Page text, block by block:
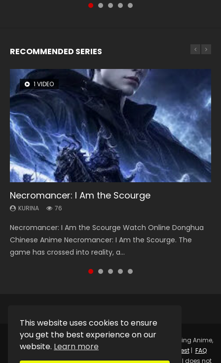
This website uses cookies to ensure
you get the best experience on our
website. Learn more
RECOMMENDED SERIES
1 VIDEO
Necromancer: I Am the Scourge
KURINA 76
Necromancer: I Am the Scourge Watch Online Donghua
Chinese Anime Necromancer: I Am the Scourge. The
game has crossed into reality, a...
8 VIDEOS
Heaven Officials Blessing Season 2
KURINA 3.4K
Heaven Officials Blessing Season 2 天官赐福 第二季 Watch
Online Donghua Chinese Anime Series Heaven Officials
Blessing Season 2, Tian Guan...
26 VIDEOS
Soul Land Season 1
KURINA 44.7K
Soul Land Season 1 斗罗大陆 Watch Chinese Anime
Donghua Douluo Dalu Soul Land Season 1 斗罗大陆 Eng Sub
Indo. Tang San is one of Tang Sect m...
22 VIDEOS
Swallowed Star Season 3
KURINA 1.2K
Swallowed Star Season 3 (Tunshi Xingkong 2nd Season) 吞
噬星空 第二季 2021 Watch Online Donghua Chinese Anime
Series Swallowed Star Season 3...
104 VIDEOS
Lord of The Universe Season 3
KURINA 17.1K
Lord of The Universe Season 3 (Wan Jie Shen Zhu S3) 万界
神主 Watch Online Download Streaming New Chinese
Anime Lord of The Universe Seas...
Copyright © 2025. Kurina OfficialWatch Online Streaming Anime,
Donghua, Drama, Series, Movie For Free.
Request| FAQ
Privacy Policy|DMCA|SitemapDisclaimer: Kurina Official does not